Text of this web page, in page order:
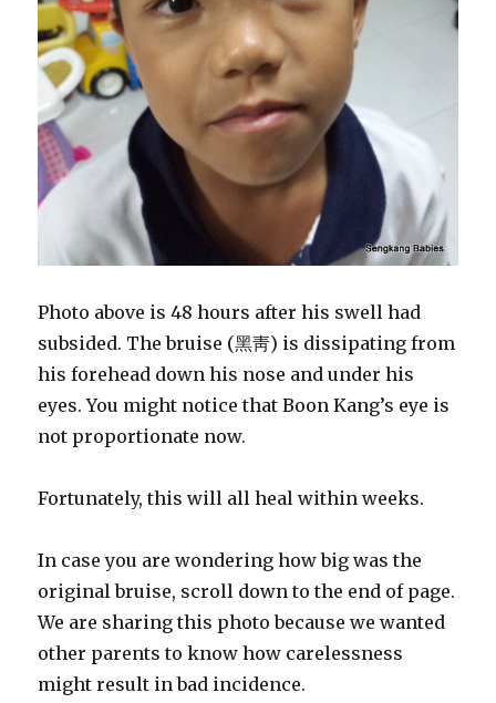
Photo above is 48 hours after his swell had
subsided. The bruise (黑靑) is dissipating from
his forehead down his nose and under his
eyes. You might notice that Boon Kang’s eye is
not proportionate now.
Fortunately, this will all heal within weeks.
In case you are wondering how big was the
original bruise, scroll down to the end of page.
We are sharing this photo because we wanted
other parents to know how carelessness
might result in bad incidence.